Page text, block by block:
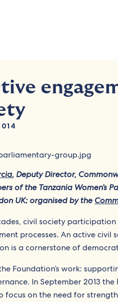
, Deputy Director,
of the Tanzania Women’s
UK; organised by the
civil society
processes. An active
is a cornerstone of
Foundation’s work:
In September 2013
focus on the need for